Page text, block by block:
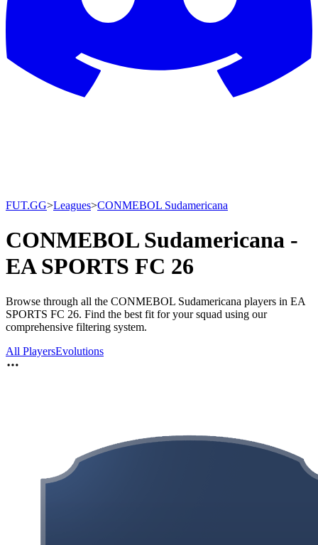
FUT.GG>Leagues>CONMEBOL Sudamericana
CONMEBOL Sudamericana -
EA SPORTS FC 26
Browse through all the CONMEBOL Sudamericana players in EA
SPORTS FC 26. Find the best fit for your squad using our
comprehensive filtering system.
All PlayersEvolutions